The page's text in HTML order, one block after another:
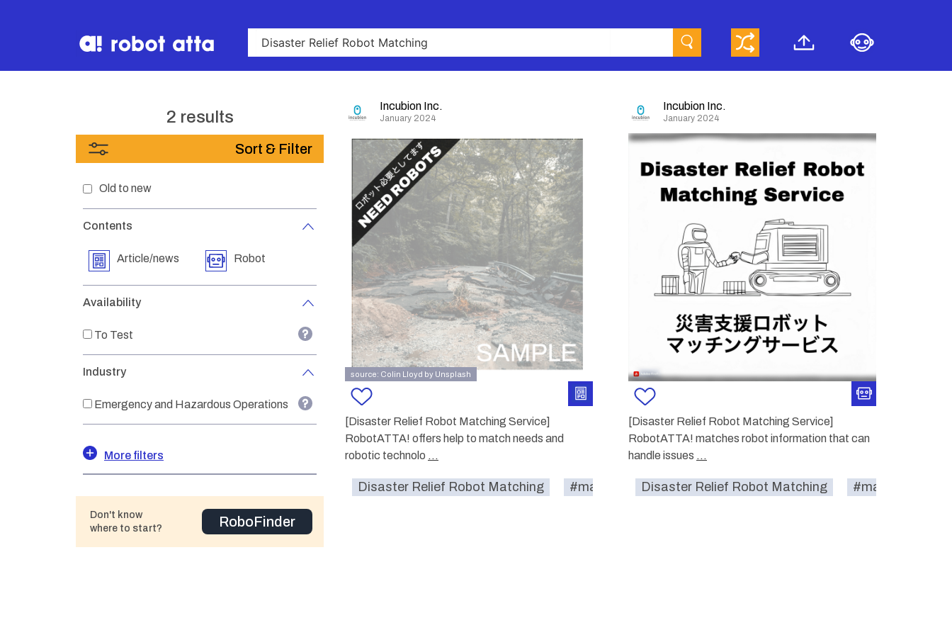
2 results
Sort & Filter
Old to new
Contents
Article/news Robot
Availability
To Test
Industry
Emergency and Hazardous Operations
More filters
Don't know
where to start?
RoboFinder
Incubion Inc.
January 2024
source: Colin Lloyd by Unsplash
[Disaster Relief Robot Matching Service]
RobotATTA! offers help to match needs and
robotic technolo ...
Disaster Relief Robot Matching #match-seeker# disaster-relief
Incubion Inc.
January 2024
[Disaster Relief Robot Matching Service]
RobotATTA! matches robot information that can
handle issues ...
Disaster Relief Robot Matching #match-seeker#